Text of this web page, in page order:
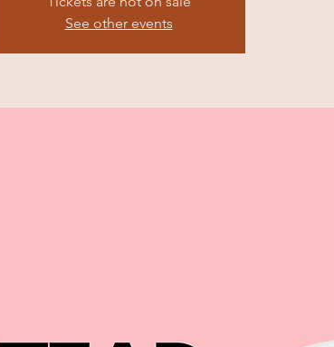
See other events